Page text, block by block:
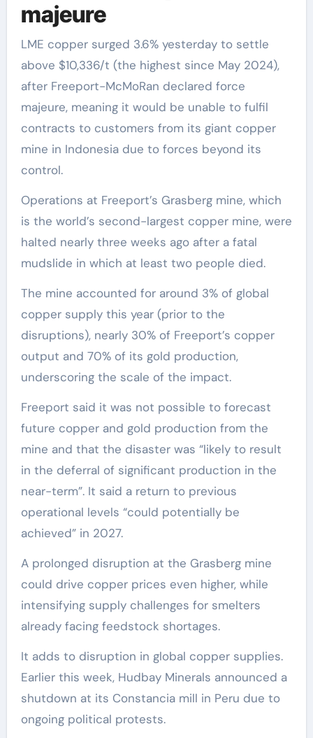
majeure
LME copper surged 3.6% yesterday to settle
above $10,336/t (the highest since May 2024),
after Freeport-McMoRan declared force
majeure, meaning it would be unable to fulfil
contracts to customers from its giant copper
mine in Indonesia due to forces beyond its
control.
Operations at Freeport’s Grasberg mine, which
is the world’s second-largest copper mine, were
halted nearly three weeks ago after a fatal
mudslide in which at least two people died.
The mine accounted for around 3% of global
copper supply this year (prior to the
disruptions), nearly 30% of Freeport’s copper
output and 70% of its gold production,
underscoring the scale of the impact.
Freeport said it was not possible to forecast
future copper and gold production from the
mine and that the disaster was “likely to result
in the deferral of significant production in the
near-term”. It said a return to previous
operational levels “could potentially be
achieved” in 2027.
A prolonged disruption at the Grasberg mine
could drive copper prices even higher, while
intensifying supply challenges for smelters
already facing feedstock shortages.
It adds to disruption in global copper supplies.
Earlier this week, Hudbay Minerals announced a
shutdown at its Constancia mill in Peru due to
ongoing political protests.